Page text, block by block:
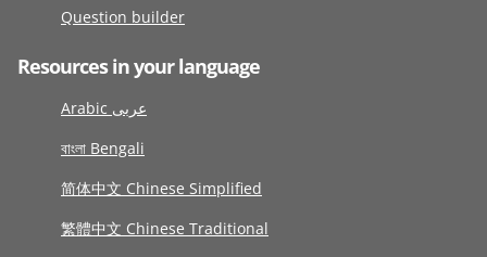
Question builder
Resources in your language
Arabic عربى
বাংলা Bengali
简体中文 Chinese Simplified
繁體中文 Chinese Traditional